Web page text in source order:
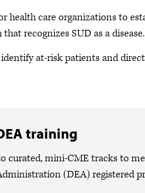
health care organizations to
recognizes SUD as a disease.
at-risk patients and
training
curated, mini-CME tracks to
(DEA) registered